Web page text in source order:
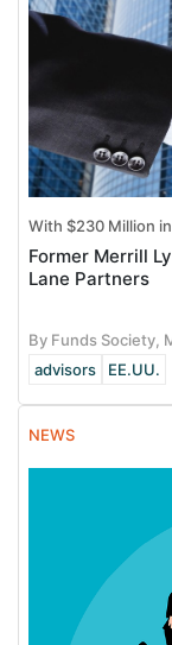
With $230 Million
Former Merrill
Lane Partners
By Funds Society,
advisors
EE.UU.
NEWS